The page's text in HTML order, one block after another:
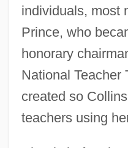
individuals, most
Prince, who
honorary
National Teacher
created so
teachers using